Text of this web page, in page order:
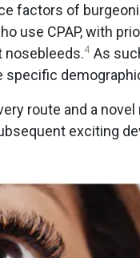
factors of
use CPAP, with
nosebleeds.4 As
specific
route and a
exciting